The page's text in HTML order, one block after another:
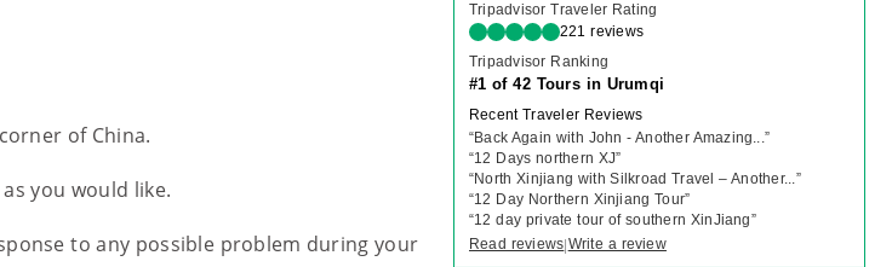
of China.
you would like.
to any possible problem during your
Tripadvisor Traveler Rating
221 reviews
Tripadvisor Ranking
#1 of 42 Tours in Urumqi
Recent Traveler Reviews
“Back Again with John - Another Amazing...”
“12 Days northern XJ”
“North Xinjiang with Silkroad Travel – Another...”
“12 Day Northern Xinjiang Tour”
“12 day private tour of southern XinJiang”
Read reviews|Write a review